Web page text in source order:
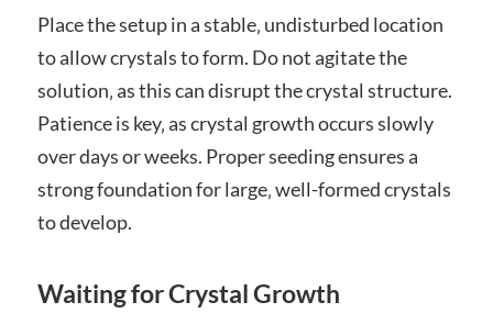
Place the setup in a stable‚ undisturbed location
to allow crystals to form. Do not agitate the
solution‚ as this can disrupt the crystal structure.
Patience is key‚ as crystal growth occurs slowly
over days or weeks. Proper seeding ensures a
strong foundation for large‚ well-formed crystals
to develop.
Waiting for Crystal Growth